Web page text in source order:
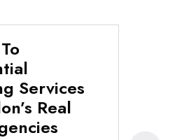
Services
Real